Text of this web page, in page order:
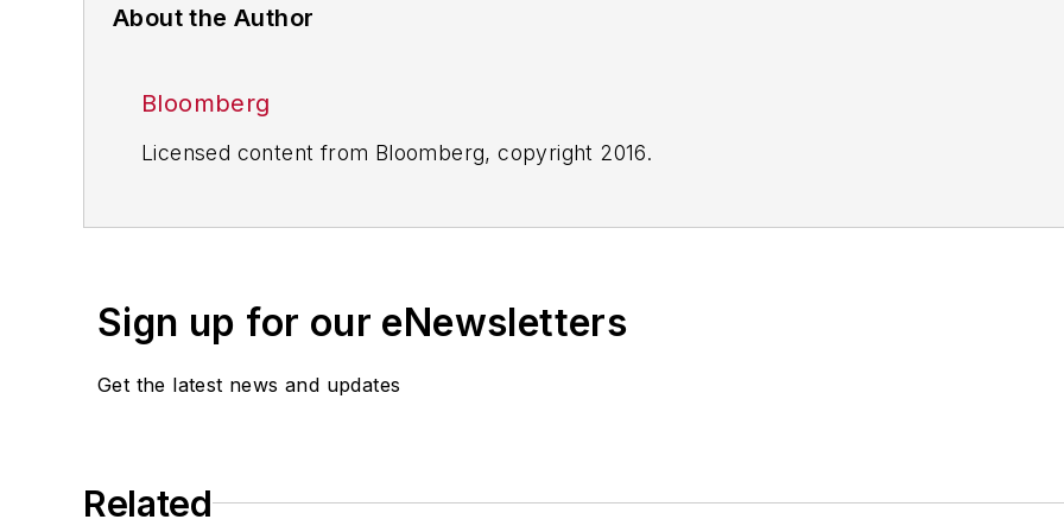
About the Author
Bloomberg
Licensed content from Bloomberg, copyright 2016.
Sign up for our eNewsletters
Get the latest news and updates
Related